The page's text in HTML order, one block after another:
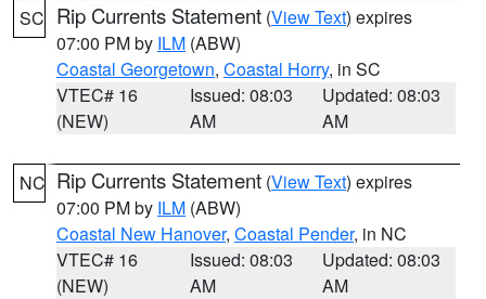
SC Rip Currents Statement (View Text) expires
07:00 PM by ILM (ABW)
Coastal Georgetown, Coastal Horry, in SC
VTEC# 16
(NEW)
Issued: 08:03
AM
Updated: 08:03
AM
NC Rip Currents Statement (View Text) expires
07:00 PM by ILM (ABW)
Coastal New Hanover, Coastal Pender, in NC
VTEC# 16
(NEW)
Issued: 08:03
AM
Updated: 08:03
AM